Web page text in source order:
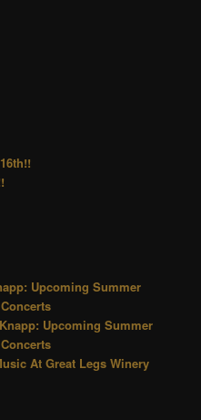
Upcoming Summer
Upcoming Summer
At Great Legs Winery